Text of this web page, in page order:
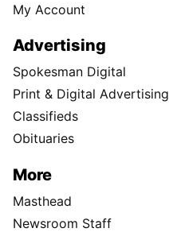
My Account
Advertising
Spokesman Digital
Print & Digital Advertising
Classifieds
Obituaries
More
Masthead
Newsroom Staff